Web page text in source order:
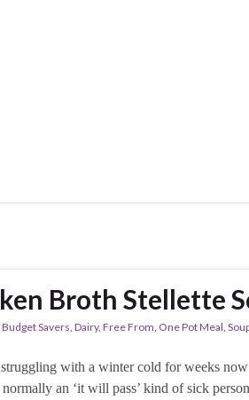
Broth Stellette
Budget Savers Dairy, Free From One Pot Meal
struggling with a winter cold for weeks
an ‘it will pass’ kind of sick